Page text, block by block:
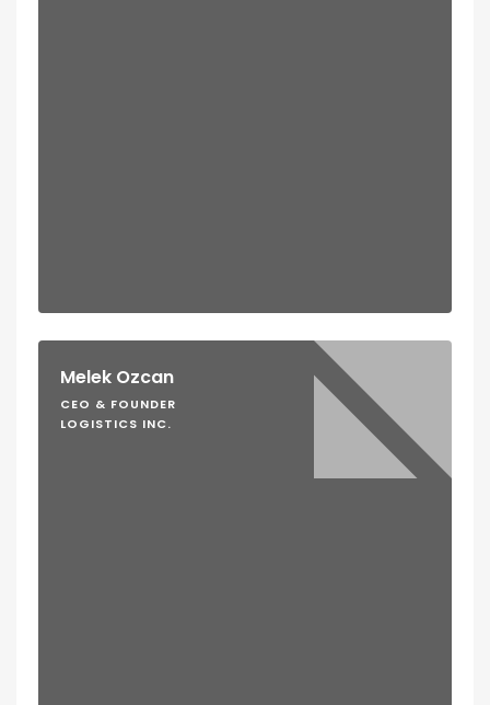
Melek Ozcan
CEO & FOUNDER
LOGISTICS INC.